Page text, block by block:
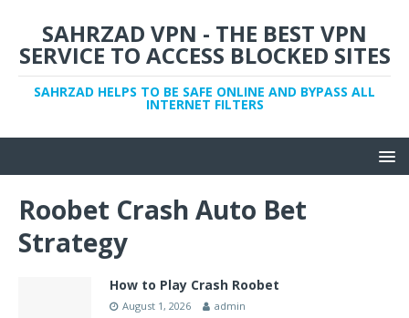
SAHRZAD VPN - THE BEST VPN
SERVICE TO ACCESS BLOCKED SITES
SAHRZAD HELPS TO BE SAFE ONLINE AND BYPASS ALL
INTERNET FILTERS
Roobet Crash Auto Bet
Strategy
How to Play Crash Roobet
August 1, 2026 admin